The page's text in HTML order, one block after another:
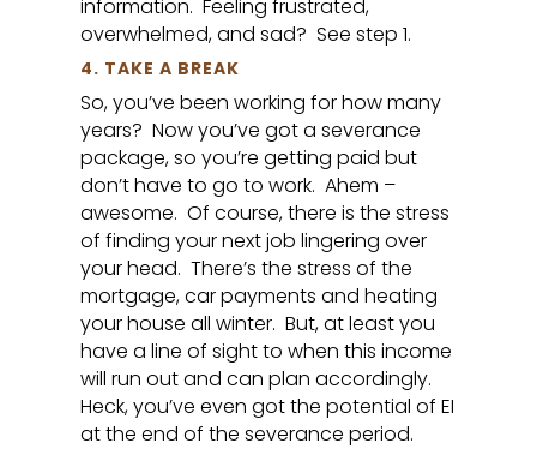
information. Feeling frustrated,
overwhelmed, and sad? See step 1.
4. TAKE A BREAK
So, you’ve been working for how many
years? Now you’ve got a severance
package, so you’re getting paid but
don’t have to go to work. Ahem –
awesome. Of course, there is the stress
of finding your next job lingering over
your head. There’s the stress of the
mortgage, car payments and heating
your house all winter. But, at least you
have a line of sight to when this income
will run out and can plan accordingly.
Heck, you’ve even got the potential of EI
at the end of the severance period.